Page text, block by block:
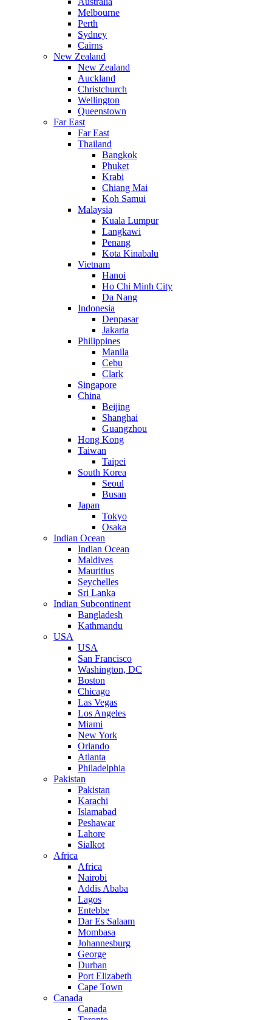
Melbourne
Perth
Sydney
Cairns
New Zealand
New Zealand
Auckland
Christchurch
Wellington
Queenstown
Far East
Far East
Thailand
Bangkok
Phuket
Krabi
Chiang Mai
Koh Samui
Malaysia
Kuala Lumpur
Langkawi
Penang
Kota Kinabalu
Vietnam
Hanoi
Ho Chi Minh City
Da Nang
Indonesia
Denpasar
Jakarta
Philippines
Manila
Cebu
Clark
Singapore
China
Beijing
Shanghai
Guangzhou
Hong Kong
Taiwan
Taipei
South Korea
Seoul
Busan
Japan
Tokyo
Osaka
Indian Ocean
Indian Ocean
Maldives
Mauritius
Seychelles
Sri Lanka
Indian Subcontinent
Bangladesh
Kathmandu
USA
USA
San Francisco
Washington, DC
Boston
Chicago
Las Vegas
Los Angeles
Miami
New York
Orlando
Atlanta
Philadelphia
Pakistan
Pakistan
Karachi
Islamabad
Peshawar
Lahore
Sialkot
Africa
Africa
Nairobi
Addis Ababa
Lagos
Entebbe
Dar Es Salaam
Mombasa
Johannesburg
George
Durban
Port Elizabeth
Cape Town
Canada
Canada